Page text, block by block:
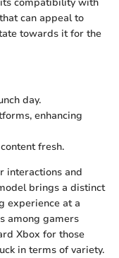
can appeal to
towards it for the
day.
enhancing
fresh.
interactions and
brings a distinct
experience at a
among gamers
Xbox for those
in terms of variety.